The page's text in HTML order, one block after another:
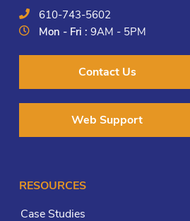
610-743-5602
Mon - Fri :9AM - 5PM
Contact Us
Web Support
RESOURCES
Case Studies